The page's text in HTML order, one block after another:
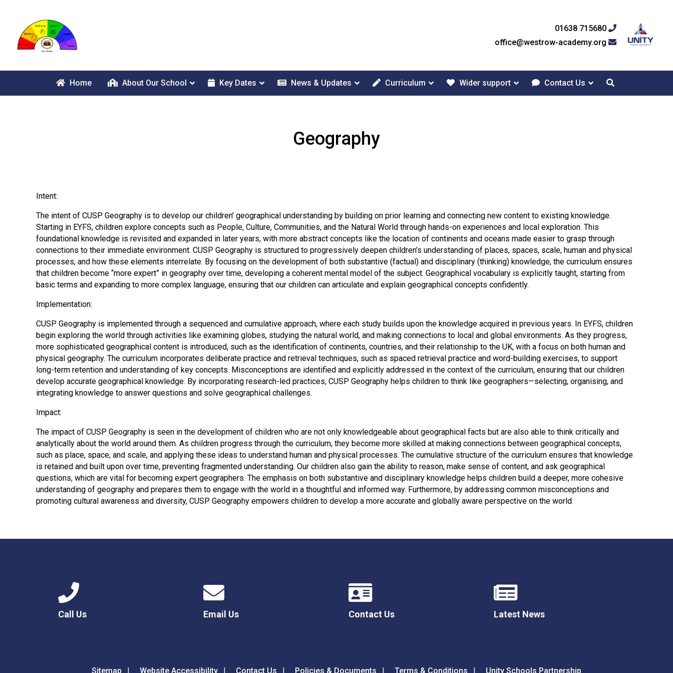
01638 715680
office@westrow-academy.org
Home About Our School Key Dates News & Updates Curriculum Wider support Contact Us
Felixstowe School Sixth Form Consultation
Conference will highlight what it means to
deliver literacy for all
Read More
Proposed Increase in Capacity at Castle
Academy
Read More
Probationary Procedure
Declaration-of-Pecuniary-and-Business-Interests-Help-2025.docx
pdf
Complaints Procedure
Complaints-Procedure-April-2026-1.pdf
Geography
Intent:
The intent of CUSP Geography is to develop our children’ geographical understanding by building on prior learning and connecting new content to existing knowledge.
Starting in EYFS, children explore concepts such as People, Culture, Communities, and the Natural World through hands-on experiences and local exploration. This
foundational knowledge is revisited and expanded in later years, with more abstract concepts like the location of continents and oceans made easier to grasp through
connections to their immediate environment. CUSP Geography is structured to progressively deepen children’s understanding of places, spaces, scale, human and physical
processes, and how these elements interrelate. By focusing on the development of both substantive (factual) and disciplinary (thinking) knowledge, the curriculum ensures
that children become “more expert” in geography over time, developing a coherent mental model of the subject. Geographical vocabulary is explicitly taught, starting from
basic terms and expanding to more complex language, ensuring that our children can articulate and explain geographical concepts confidently.
Implementation:
CUSP Geography is implemented through a sequenced and cumulative approach, where each study builds upon the knowledge acquired in previous years. In EYFS, children
begin exploring the world through activities like examining globes, studying the natural world, and making connections to local and global environments. As they progress,
more sophisticated geographical content is introduced, such as the identification of continents, countries, and their relationship to the UK, with a focus on both human and
physical geography. The curriculum incorporates deliberate practice and retrieval techniques, such as spaced retrieval practice and word-building exercises, to support
long-term retention and understanding of key concepts. Misconceptions are identified and explicitly addressed in the context of the curriculum, ensuring that our children
develop accurate geographical knowledge. By incorporating research-led practices, CUSP Geography helps children to think like geographers—selecting, organising, and
integrating knowledge to answer questions and solve geographical challenges.
Impact:
The impact of CUSP Geography is seen in the development of children who are not only knowledgeable about geographical facts but are also able to think critically and
analytically about the world around them. As children progress through the curriculum, they become more skilled at making connections between geographical concepts,
such as place, space, and scale, and applying these ideas to understand human and physical processes. The cumulative structure of the curriculum ensures that knowledge
is retained and built upon over time, preventing fragmented understanding. Our children also gain the ability to reason, make sense of content, and ask geographical
questions, which are vital for becoming expert geographers. The emphasis on both substantive and disciplinary knowledge helps children build a deeper, more cohesive
understanding of geography and prepares them to engage with the world in a thoughtful and informed way. Furthermore, by addressing common misconceptions and
promoting cultural awareness and diversity, CUSP Geography empowers children to develop a more accurate and globally aware perspective on the world.
Call Us Email Us Contact Us Latest News
Sitemap Website Accessibility Contact Us Policies & Documents Terms & Conditions Unity Schools Partnership